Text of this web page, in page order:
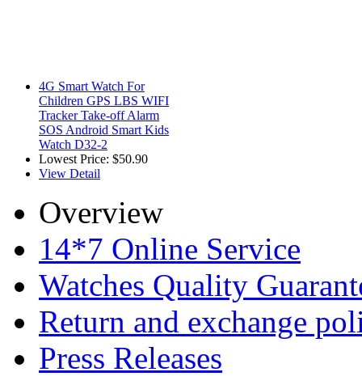
4G Smart Watch For
Children GPS LBS WIFI
Tracker Take-off Alarm
SOS Android Smart Kids
Watch D32-2
Lowest Price: $50.90
View Detail
Overview
14*7 Online Service
Watches Quality
Return and exchange
Press Releases